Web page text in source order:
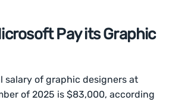
Pay its Graphic
salary of graphic designers at
of 2025 is $83,000, according